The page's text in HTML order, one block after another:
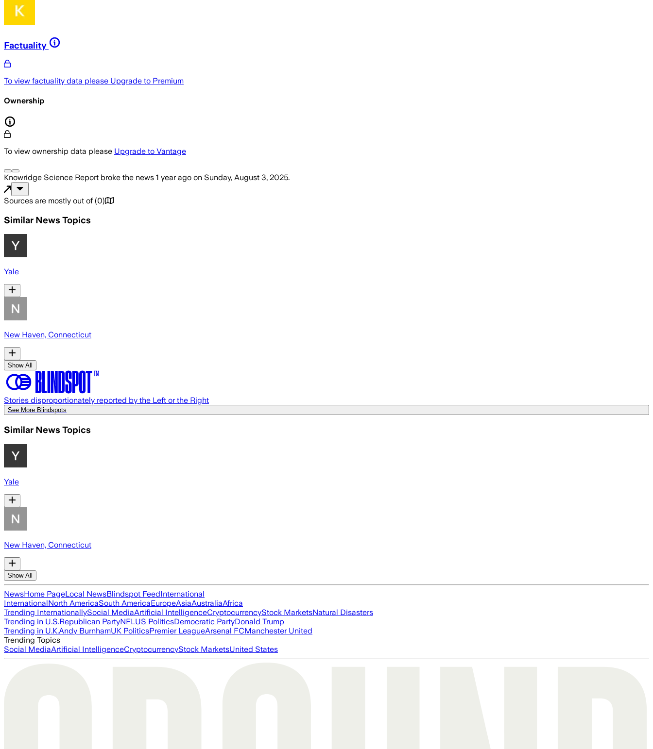
Factuality
To view factuality data please Upgrade to Premium
Ownership
To view ownership data please Upgrade to Vantage
Knowridge Science Report broke the news 1 year ago on Sunday, August 3, 2025.
Sources are mostly out of (0)
Similar News Topics
Yale
New Haven, Connecticut
Show All
Stories disproportionately reported by the Left or the Right
See More Blindspots
Similar News Topics
Yale
New Haven, Connecticut
Show All
NewsHome PageLocal NewsBlindspot FeedInternational
InternationalNorth AmericaSouth AmericaEuropeAsiaAustraliaAfrica
Trending InternationallySocial MediaArtificial IntelligenceCryptocurrencyStock MarketsNatural Disasters
Trending in U.S.Republican PartyNFLUS PoliticsDemocratic PartyDonald Trump
Trending in U.K.Andy BurnhamUK PoliticsPremier LeagueArsenal FCManchester United
Trending Topics
Social MediaArtificial IntelligenceCryptocurrencyStock MarketsUnited States